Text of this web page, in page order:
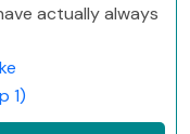
actually always
1)